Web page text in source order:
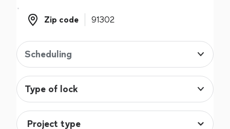
Zip code
Zip code
Scheduling
Type of lock